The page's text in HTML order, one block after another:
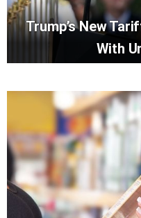
Trump’s New
With